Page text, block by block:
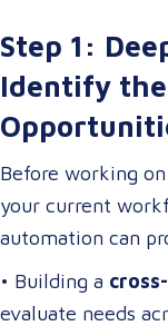
Step 1:
Identify
Before working
your current
automation can
• Building a
evaluate needs